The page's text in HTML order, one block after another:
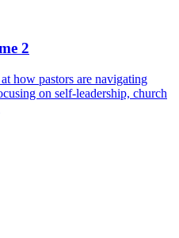
2
how pastors are navigating
on self-leadership, church